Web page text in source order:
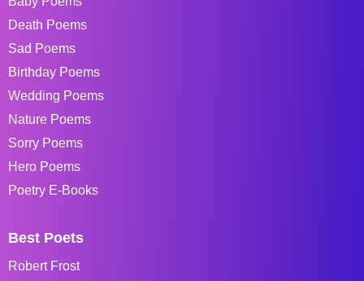
Death Poems
Sad Poems
Birthday Poems
Wedding Poems
Nature Poems
Sorry Poems
Hero Poems
Poetry E-Books
Best Poets
Robert Frost